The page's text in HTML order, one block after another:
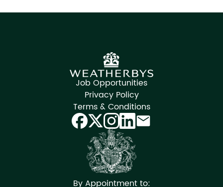
Job Opportunities
Privacy Policy
Terms & Conditions
By Appointment to: